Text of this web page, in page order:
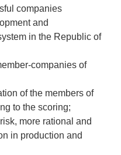
companies
and
in the Republic of
companies of
of the members of
to the scoring;
more rational and
in production and